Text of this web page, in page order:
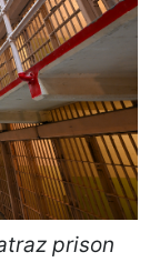
prison